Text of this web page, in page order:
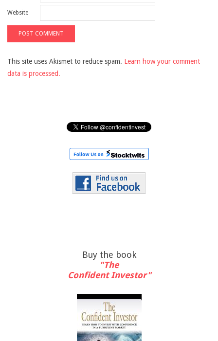
Website
This site uses Akismet to reduce spam. Learn how your comment
data is processed.
Buy the book
"The
Confident Investor"